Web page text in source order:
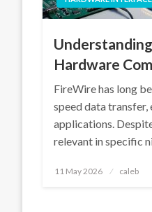
Hardware
FireWire has long
speed data
applications.
relevant in specific
Posted
11 May 2026 caleb